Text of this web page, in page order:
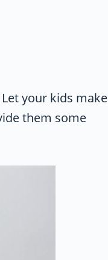
Let your kids make
them some